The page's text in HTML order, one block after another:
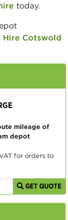
today.
Hire Cotswold
mileage of
depot
for orders to
GET QUOTE